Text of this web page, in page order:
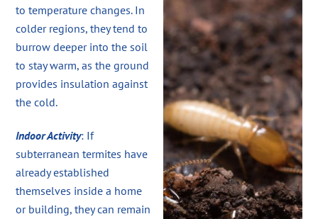
to temperature changes. In
colder regions, they tend to
burrow deeper into the soil
to stay warm, as the ground
provides insulation against
the cold.
Indoor Activity: If
subterranean termites have
already established
themselves inside a home
or building, they can remain